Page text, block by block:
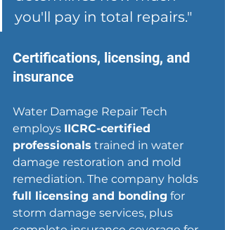
you'll pay in total repairs."
Certifications, licensing, and
insurance
Water Damage Repair Tech
employs IICRC-certified
professionals trained in water
damage restoration and mold
remediation. The company holds
full licensing and bonding for
storm damage services, plus